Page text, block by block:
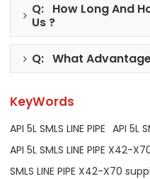
Q: How Long And
Us ?
Q: What
KeyWords
API 5L SMLS LINE PIPE API 5L
API 5L SMLS LINE PIPE X42-
SMLS LINE PIPE X42-X70